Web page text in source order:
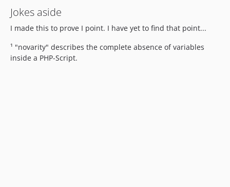
Jokes aside
I made this to prove I point. I have yet to find that point...
¹ "novarity" describes the complete absence of variables
inside a PHP-Script.